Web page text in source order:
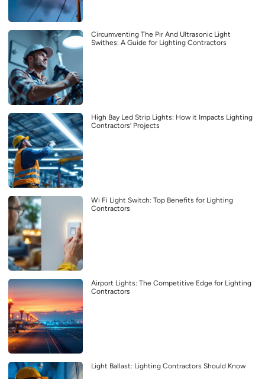
Circumventing The Pir And Ultrasonic Light
Swithes: A Guide for Lighting Contractors
High Bay Led Strip Lights: How it Impacts Lighting
Contractors’ Projects
Wi Fi Light Switch: Top Benefits for Lighting
Contractors
Airport Lights: The Competitive Edge for Lighting
Contractors
Light Ballast: Lighting Contractors Should Know